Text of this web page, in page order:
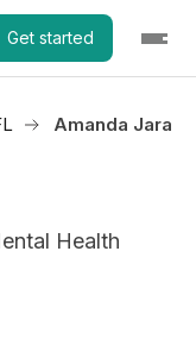
Get started
Amanda Jara
Health